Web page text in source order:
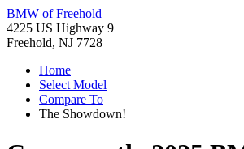
BMW of Freehold
4225 US Highway 9
Freehold, NJ 7728
Home
Select Model
Compare To
The Showdown!